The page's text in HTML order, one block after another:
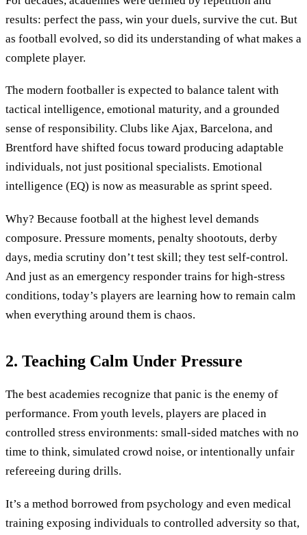
results: perfect the pass, win your duels, survive the cut. But
as football evolved, so did its understanding of what makes a
complete player.
The modern footballer is expected to balance talent with
tactical intelligence, emotional maturity, and a grounded
sense of responsibility. Clubs like Ajax, Barcelona, and
Brentford have shifted focus toward producing adaptable
individuals, not just positional specialists. Emotional
intelligence (EQ) is now as measurable as sprint speed.
Why? Because football at the highest level demands
composure. Pressure moments, penalty shootouts, derby
days, media scrutiny don’t test skill; they test self-control.
And just as an emergency responder trains for high-stress
conditions, today’s players are learning how to remain calm
when everything around them is chaos.
2. Teaching Calm Under Pressure
The best academies recognize that panic is the enemy of
performance. From youth levels, players are placed in
controlled stress environments: small-sided matches with no
time to think, simulated crowd noise, or intentionally unfair
refereeing during drills.
It’s a method borrowed from psychology and even medical
training exposing individuals to controlled adversity so that,